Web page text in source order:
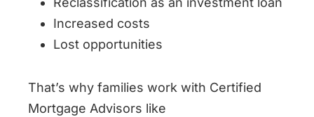
Increased costs
Lost opportunities
That’s why families work with Certified
Mortgage Advisors like